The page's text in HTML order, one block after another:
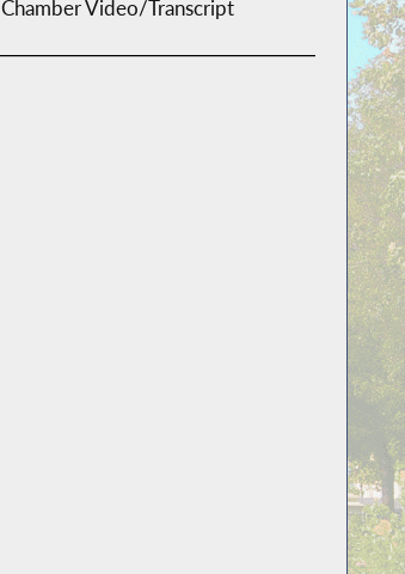
Chamber Video/Transcript